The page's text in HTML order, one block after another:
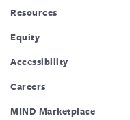
Resources
Equity
Accessibility
Careers
MIND Marketplace